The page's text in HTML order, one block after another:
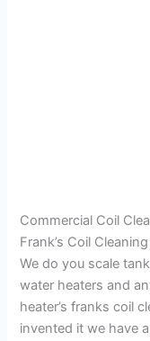
Commercial Coil
Frank’s Coil
We do you scale
water heaters and
heater’s franks coil
invented it we have